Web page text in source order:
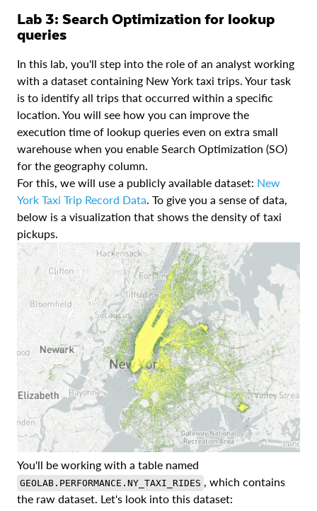
Lab 3: Search Optimization for lookup
queries
In this lab, you'll step into the role of an analyst working
with a dataset containing New York taxi trips. Your task
is to identify all trips that occurred within a specific
location. You will see how you can improve the
execution time of lookup queries even on extra small
warehouse when you enable Search Optimization (SO)
for the geography column.
For this, we will use a publicly available dataset: New
York Taxi Trip Record Data. To give you a sense of data,
below is a visualization that shows the density of taxi
pickups.
You'll be working with a table named
GEOLAB.PERFORMANCE.NY_TAXI_RIDES
, which contains
the raw dataset. Let's look into this dataset: